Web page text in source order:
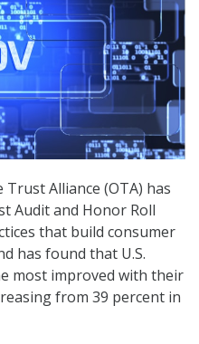
Trust Alliance (OTA) has
Audit and Honor Roll
that build consumer
has found that U.S.
most improved with their
from 39 percent in